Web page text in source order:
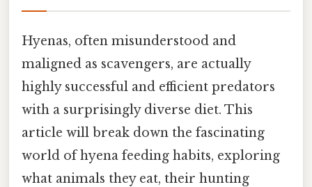
Hyenas, often misunderstood and
maligned as scavengers, are actually
highly successful and efficient predators
with a surprisingly diverse diet. This
article will break down the fascinating
world of hyena feeding habits, exploring
what animals they eat, their hunting